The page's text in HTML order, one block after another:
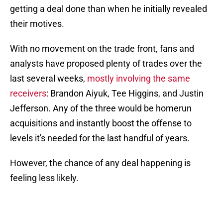
getting a deal done than when he initially revealed
their motives.
With no movement on the trade front, fans and
analysts have proposed plenty of trades over the
last several weeks, mostly involving the same
receivers: Brandon Aiyuk, Tee Higgins, and Justin
Jefferson. Any of the three would be homerun
acquisitions and instantly boost the offense to
levels it's needed for the last handful of years.
However, the chance of any deal happening is
feeling less likely.